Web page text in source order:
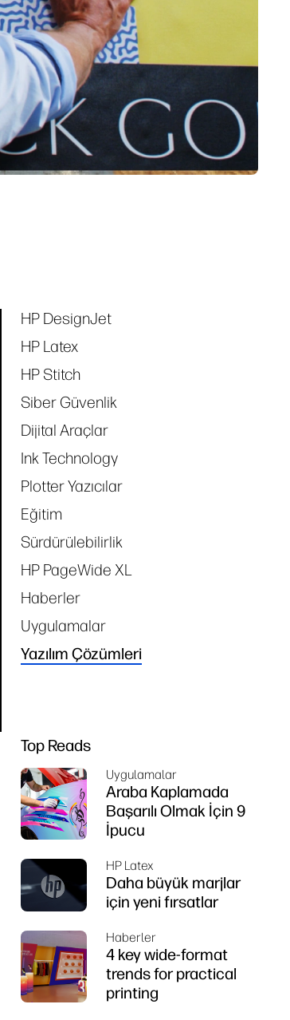
Tags
HP DesignJet
HP Latex
HP Stitch
Siber Güvenlik
Dijital Araçlar
Ink Technology
Plotter Yazıcılar
Eğitim
Sürdürülebilirlik
HP PageWide XL
Haberler
Uygulamalar
Yazılım Çözümleri
Top Reads
Uygulamalar
Araba Kaplamada
Başarılı Olmak İçin 9
İpucu
HP Latex
Daha büyük marjlar
için yeni fırsatlar
Haberler
4 key wide-format
trends for practical
printing